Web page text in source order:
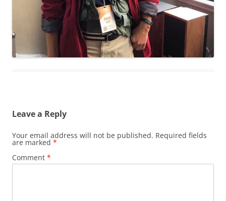
Leave a Reply
Your email address will not be published. Required fields
are marked *
Comment *